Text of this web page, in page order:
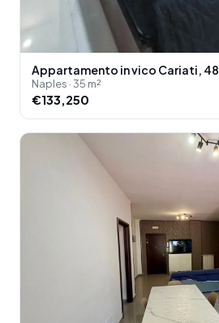
Appartamento in vico Cariati, 48
Naples · 35 m²
€133,250